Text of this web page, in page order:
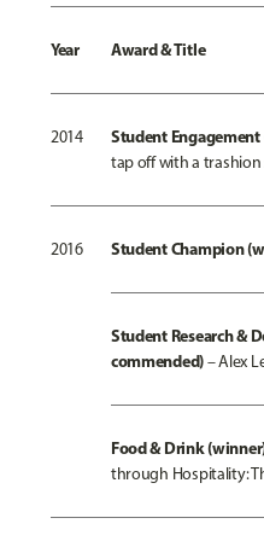
Year Award & Title
2014 Student
tap off with a trashion
2016 Student Champion
Student Research &
commended)–Alex
Food & Drink
through Hospitality: